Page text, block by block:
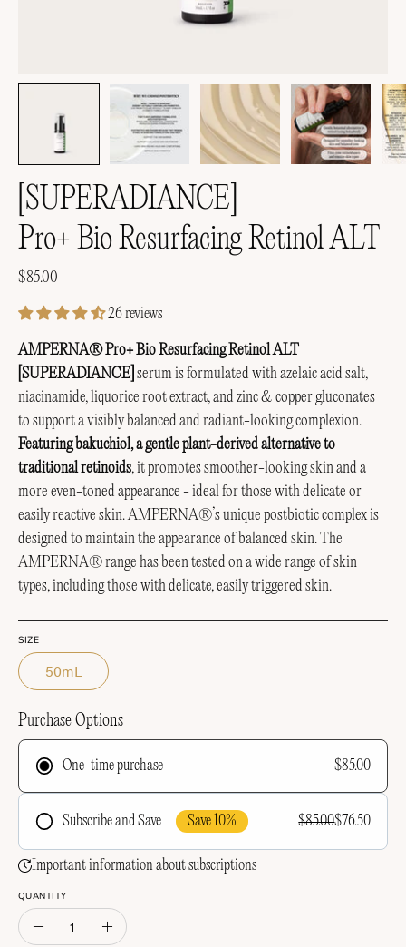
[SUPERADIANCE]
Pro+ Bio Resurfacing Retinol ALT
$85.00
26 reviews
AMPERNA® Pro+ Bio Resurfacing Retinol ALT
[SUPERADIANCE] serum is formulated with azelaic acid salt,
niacinamide, liquorice root extract, and zinc & copper gluconates
to support a visibly balanced and radiant-looking complexion.
Featuring bakuchiol, a gentle plant-derived alternative to
traditional retinoids, it promotes smoother-looking skin and a
more even-toned appearance - ideal for those with delicate or
easily reactive skin.AMPERNA®’s unique postbiotic complex is
designed to maintain the appearance of balanced skin.The
AMPERNA® range has been tested on a wide range of skin
types, including those with delicate, easily triggered skin.
SIZE
50mL
Purchase Options
One-time purchase $85.00
Subscribe and Save Save 10% $85.00$76.50
Important information about subscriptions
QUANTITY
Quantity
Decrease
Increase